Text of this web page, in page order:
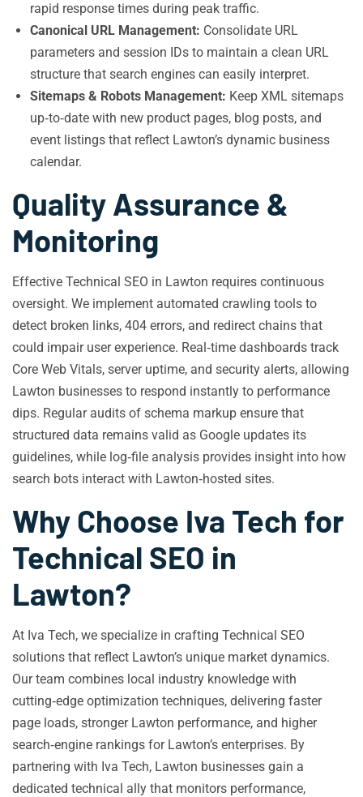
rapid response times during peak traffic.
Canonical URL Management: Consolidate URL
parameters and session IDs to maintain a clean URL
structure that search engines can easily interpret.
Sitemaps & Robots Management: Keep XML sitemaps
up‑to‑date with new product pages, blog posts, and
event listings that reflect Lawton’s dynamic business
calendar.
Quality Assurance &
Monitoring
Effective Technical SEO in Lawton requires continuous
oversight. We implement automated crawling tools to
detect broken links, 404 errors, and redirect chains that
could impair user experience. Real‑time dashboards track
Core Web Vitals, server uptime, and security alerts, allowing
Lawton businesses to respond instantly to performance
dips. Regular audits of schema markup ensure that
structured data remains valid as Google updates its
guidelines, while log‑file analysis provides insight into how
search bots interact with Lawton‑hosted sites.
Why Choose Iva Tech for
Technical SEO in
Lawton?
At Iva Tech, we specialize in crafting Technical SEO
solutions that reflect Lawton’s unique market dynamics.
Our team combines local industry knowledge with
cutting‑edge optimization techniques, delivering faster
page loads, stronger Lawton performance, and higher
search‑engine rankings for Lawton’s enterprises. By
partnering with Iva Tech, Lawton businesses gain a
dedicated technical ally that monitors performance,